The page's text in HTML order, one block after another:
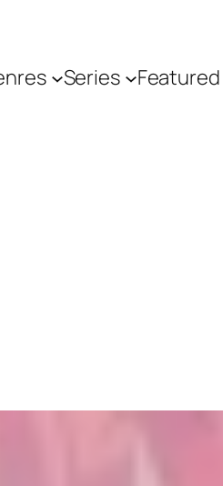
Series Featured